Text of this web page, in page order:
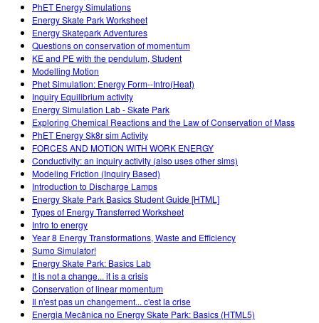
PhET Energy Simulations
Energy Skate Park Worksheet
Energy Skatepark Adventures
Questions on conservation of momentum
KE and PE with the pendulum, Student
Modelling Motion
Phet Simulation: Energy Form--Intro(Heat)
Inquiry Equilibrium activity
Energy Simulation Lab - Skate Park
Exploring Chemical Reactions and the Law of Conservation of Mass
PhET Energy Sk8r sim Activity
FORCES AND MOTION WITH WORK ENERGY
Conductivity: an inquiry activity (also uses other sims)
Modeling Friction (Inquiry Based)
Introduction to Discharge Lamps
Energy Skate Park Basics Student Guide [HTML]
Types of Energy Transferred Worksheet
Intro to energy
Year 8 Energy Transformations, Waste and Efficiency
Sumo Simulator!
Energy Skate Park: Basics Lab
It is not a change... it is a crisis
Conservation of linear momentum
Il n'est pas un changement... c'est la crise
Energia Mecânica no Energy Skate Park: Basics (HTML5)